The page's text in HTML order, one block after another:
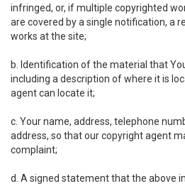
infringed, or, if multiple copyrighted
are covered by a single notification, a
works at the site;
b. Identification of the material that
including a description of where it is
agent can locate it;
c. Your name, address, telephone
address, so that our copyright agent
complaint;
d. A signed statement that the above